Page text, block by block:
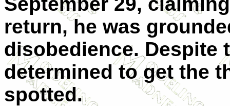
return, he was
disobedience. Despite
determined to get the
spotted.